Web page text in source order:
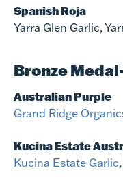
Spanish Roja
Yarra Glen Garlic,
Bronze
Australian Purple
Grand Ridge
Kucina Estate
Kucina Estate Garlic